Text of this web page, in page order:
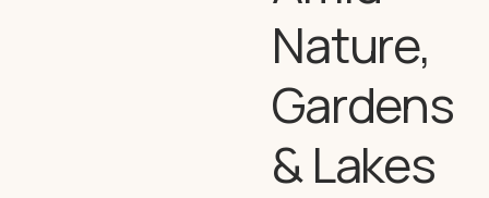
Nature,
Gardens
& Lakes